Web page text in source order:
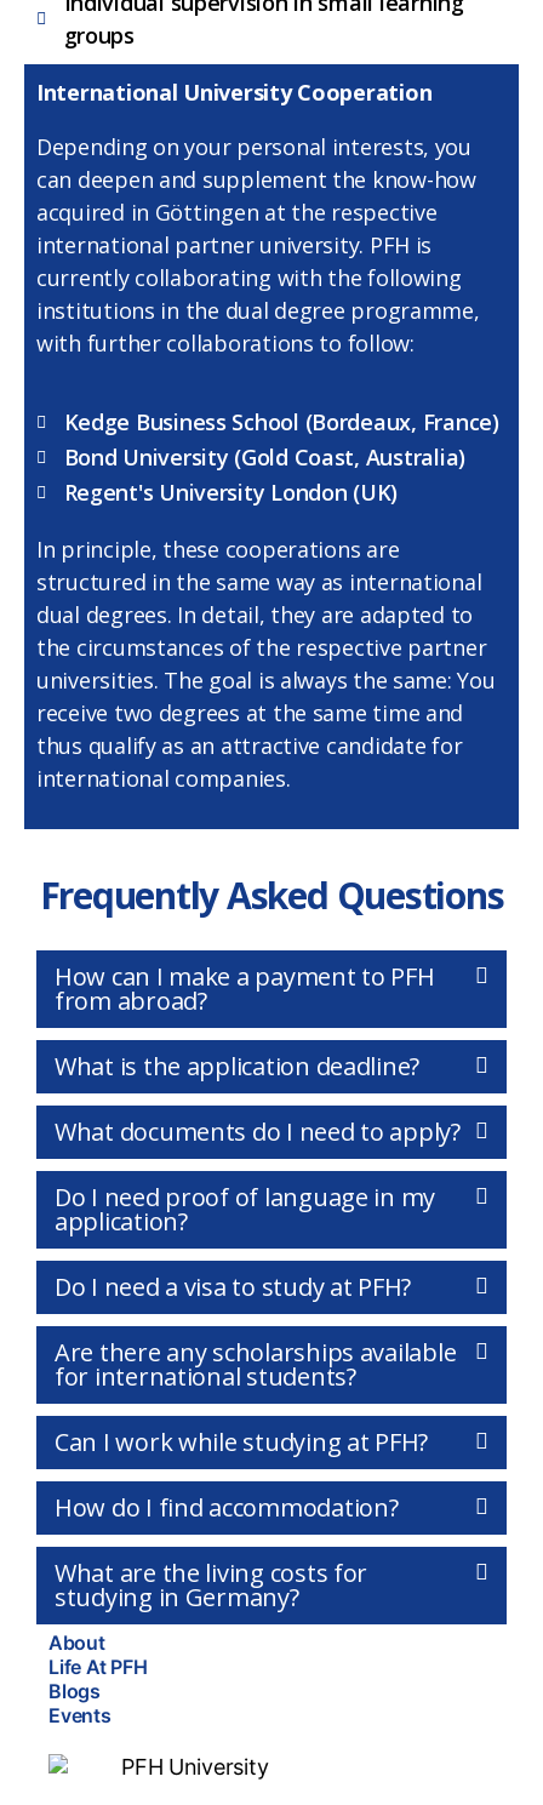
groups
International University Cooperation
Depending on your personal interests, you
can deepen and supplement the know-how
acquired in Göttingen at the respective
international partner university. PFH is
currently collaborating with the following
institutions in the dual degree programme,
with further collaborations to follow:
Kedge Business School (Bordeaux, France)
Bond University (Gold Coast, Australia)
Regent's University London (UK)
In principle, these cooperations are
structured in the same way as international
dual degrees. In detail, they are adapted to
the circumstances of the respective partner
universities. The goal is always the same: You
receive two degrees at the same time and
thus qualify as an attractive candidate for
international companies.
Frequently Asked Questions
How can I make a payment to PFH
from abroad?
What is the application deadline?
What documents do I need to apply?
Do I need proof of language in my
application?
Do I need a visa to study at PFH?
Are there any scholarships available
for international students?
Can I work while studying at PFH?
How do I find accommodation?
What are the living costs for
studying in Germany?
About
Life At PFH
Blogs
Events